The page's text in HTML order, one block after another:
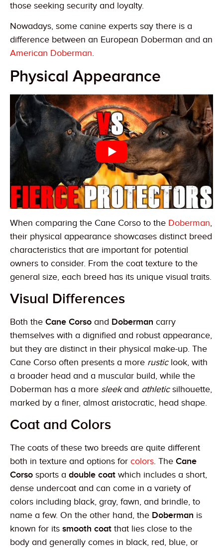
those seeking security and loyalty.
Nowadays, some canine experts say there is a
difference between an European Doberman and an
American Doberman.
Physical Appearance
When comparing the Cane Corso to the Doberman,
their physical appearance showcases distinct breed
characteristics that are important for potential
owners to consider. From the coat texture to the
general size, each breed has its unique visual traits.
Visual Differences
Both the Cane Corso and Doberman carry
themselves with a dignified and robust appearance,
but they are distinct in their physical make-up. The
Cane Corso often presents a more rusticlook, with
a broader head and a muscular build, while the
Doberman has a more sleekand athleticsilhouette,
marked by a finer, almost aristocratic, head shape.
Coat and Colors
The coats of these two breeds are quite different
both in texture and options for colors. The Cane
Corso sports a double coat which includes a short,
dense undercoat and can come in a variety of
colors including black, gray, fawn, and brindle, to
name a few. On the other hand, the Doberman is
known for its smooth coat that lies close to the
body and generally comes in black, red, blue, or